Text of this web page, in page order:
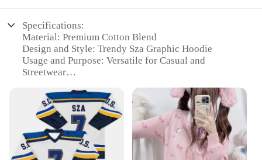
Specifications:
Material: Premium Cotton Blend
Design and Style: Trendy Sza Graphic Hoodie
Usage and Purpose: Versatile for Casual and
Streetwear
Outdoor Activities, or Leisure Time
Shape or Size or Weight or Quantity: Available in
Various Sizes and Colors
Performance and Property: Comfortable Fit with
Durable Construction